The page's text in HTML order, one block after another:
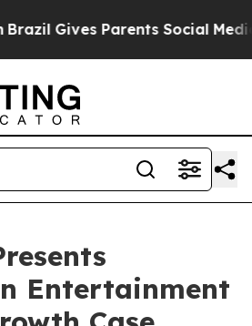
Parents Social Media
Entertainment